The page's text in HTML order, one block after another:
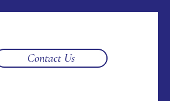
Contact Us
Log In